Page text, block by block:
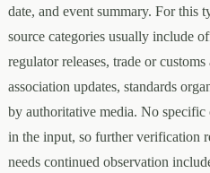
date, and event summary. For this
source categories usually include
regulator releases, trade or
association updates, standards
by authoritative media. No
in the input, so further verification
needs continued observation